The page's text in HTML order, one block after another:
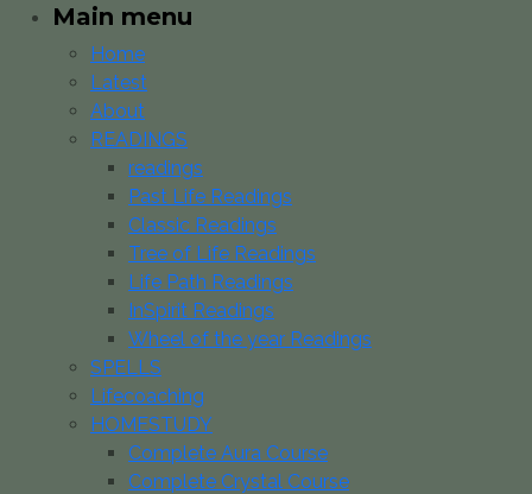
Main menu
Home
Latest
About
READINGS
readings
Past Life Readings
Classic Readings
Tree of Life Readings
Life Path Readings
InSpirit Readings
Wheel of the year Readings
SPELLS
Lifecoaching
HOMESTUDY
Complete Aura Course
Complete Crystal Course